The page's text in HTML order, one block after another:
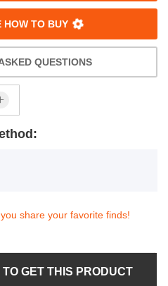
HOW TO BUY
QUESTIONS
share your favorite finds!
GET THIS PRODUCT